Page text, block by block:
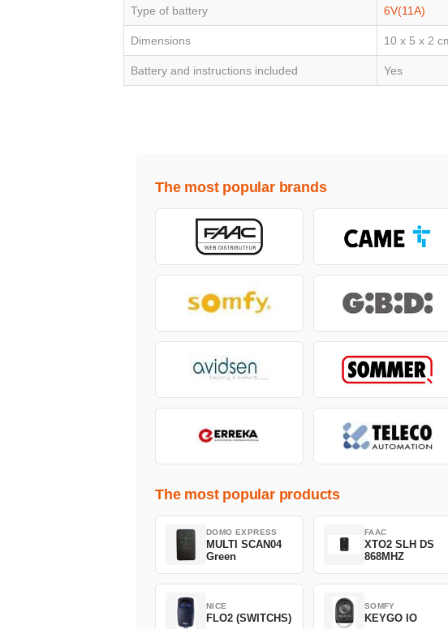
Type of battery 6V(11A)
Dimensions 10 x 5 x 2
Battery and instructions included Yes
The most popular brands
The most popular products
DOMO EXPRESS
MULTI SCAN04
Green
FAAC
XTO2 SLH DS
868MHZ
NICE
FLO2 (SWITCHS)
SOMFY
KEYGO IO